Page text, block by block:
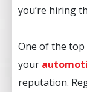
you’re hiring
One of the
your
reputation.